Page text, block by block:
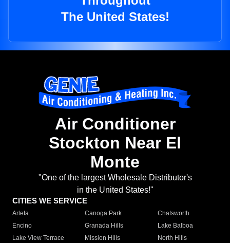
The United States!
Air Conditioner
Stockton Near El
Monte
"One of the largest Wholesale Distributor's
in the United States!"
CITIES WE SERVICE
Arleta Canoga Park
Chatsworth
Encino
Granada Hills
Lake Balboa
Lake View Terrace
Mission Hills
North Hills